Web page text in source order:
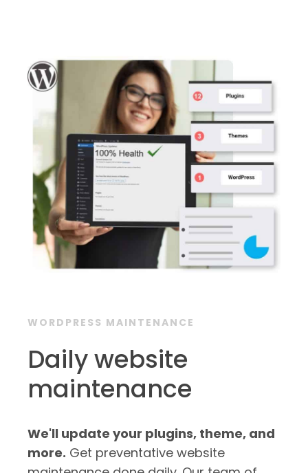
WORDPRESS MAINTENANCE
Daily website
maintenance
We'll update your plugins, theme, and
more. Get preventative website